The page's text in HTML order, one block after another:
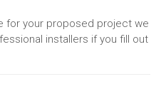
for your proposed project we
installers if you fill out